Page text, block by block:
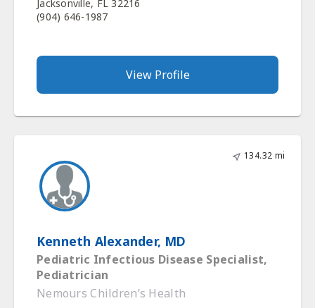
Jacksonville, FL 32216
(904) 646-1987
View Profile
134.32 mi
Kenneth Alexander, MD
Pediatric Infectious Disease Specialist,
Pediatrician
Nemours Children’s Health